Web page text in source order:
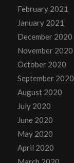
February 2021
January 2021
December 2020
November 2020
October 2020
September 2020
August 2020
July 2020
June 2020
May 2020
April 2020